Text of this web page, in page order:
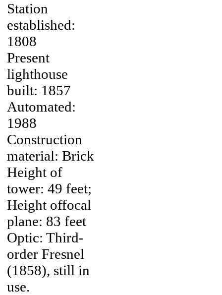
Station
established:
1808
Present
lighthouse
built: 1857
Automated:
1988
Construction
material: Brick
Height of
tower: 49 feet;
Height offocal
plane: 83 feet
Optic: Third-
order Fresnel
(1858), still in
use.